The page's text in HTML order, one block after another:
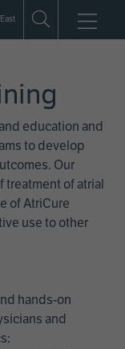
education and
to develop
Our
treatment of atrial
of AtriCure
use to other
hands-on
and